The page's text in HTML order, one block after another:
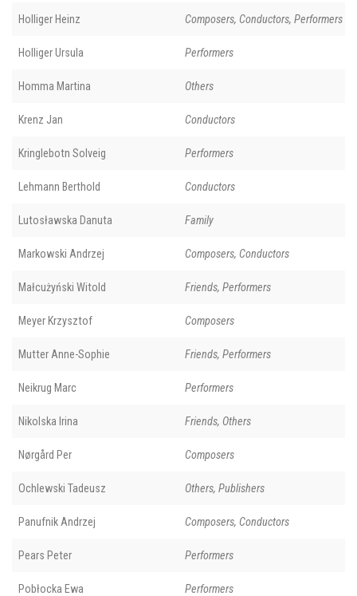
Holliger Heinz Composers, Conductors, Performers
Holliger Ursula Performers
Homma Martina Others
Krenz Jan Conductors
Kringlebotn Solveig Performers
Lehmann Berthold Conductors
Lutosławska Danuta Family
Markowski Andrzej Composers, Conductors
Małcużyński Witold Friends, Performers
Meyer Krzysztof Composers
Mutter Anne-Sophie Friends, Performers
Neikrug Marc Performers
Nikolska Irina Friends, Others
Nørgård Per Composers
Ochlewski Tadeusz Others, Publishers
Panufnik Andrzej Composers, Conductors
Pears Peter Performers
Pobłocka Ewa Performers